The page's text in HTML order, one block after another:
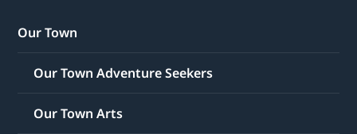
Our Town
Our Town Adventure Seekers
Our Town Arts